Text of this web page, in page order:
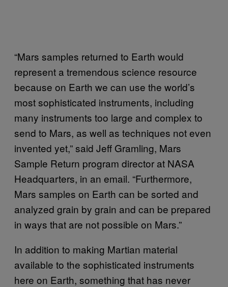
“Mars samples returned to Earth would
represent a tremendous science resource
because on Earth we can use the world’s
most sophisticated instruments, including
many instruments too large and complex to
send to Mars, as well as techniques not even
invented yet,” said Jeff Gramling, Mars
Sample Return program director at NASA
Headquarters, in an email. “Furthermore,
Mars samples on Earth can be sorted and
analyzed grain by grain and can be prepared
in ways that are not possible on Mars.”
In addition to making Martian material
available to the sophisticated instruments
here on Earth, something that has never